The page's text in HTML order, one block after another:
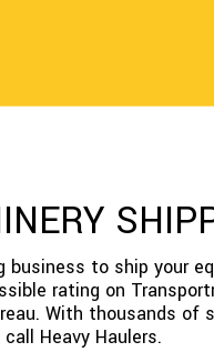
to ship your
rating on
With thousands of
Heavy Haulers.